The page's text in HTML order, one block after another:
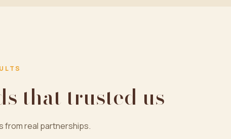
that trusted us
from real partnerships.